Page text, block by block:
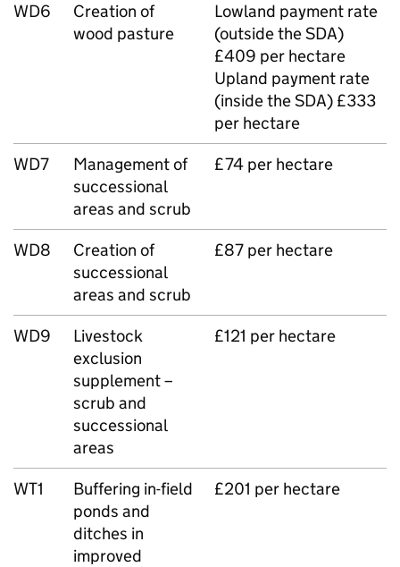
WD6
Creation of
wood pasture
Lowland payment rate
(outside the SDA)
£409 per hectare
Upland payment rate
(inside the SDA) £333
per hectare
WD7
Management of
successional
areas and scrub
£74 per hectare
WD8
Creation of
successional
areas and scrub
£87 per hectare
WD9
Livestock
exclusion
supplement –
scrub and
successional
areas
£121 per hectare
WT1
Buffering in-field
ponds and
ditches in
improved
£201 per hectare